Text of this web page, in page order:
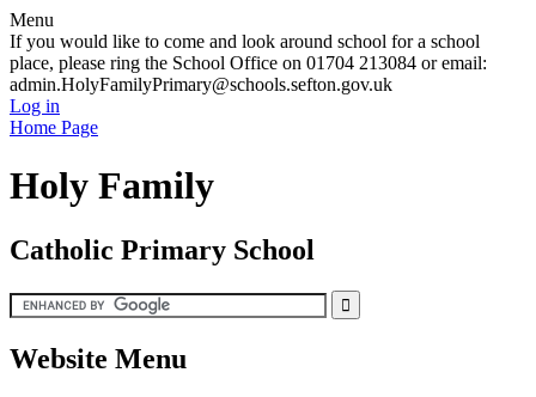
Menu
If you would like to come and look around school for a school
place, please ring the School Office on 01704 213084 or email:
admin.HolyFamilyPrimary@schools.sefton.gov.uk
Log in
Home Page
Holy Family
Catholic Primary School
Website Menu